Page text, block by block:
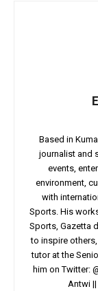
Based in
journalist and
events,
environment,
with
Sports. His
Sports, Gazetta
to inspire
tutor at the
him on Twitter:
Antwi